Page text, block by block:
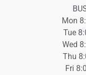
Mon
Tue
Wed
Thu
Fri